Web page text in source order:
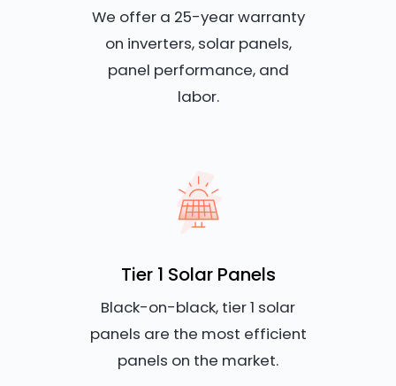
We offer a 25-year warranty
on inverters, solar panels,
panel performance, and
labor.
Tier 1 Solar Panels
Black-on-black, tier 1 solar
panels are the most efficient
panels on the market.